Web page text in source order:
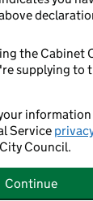
the Cabinet
supplying to
information
Service
Council.
Continue